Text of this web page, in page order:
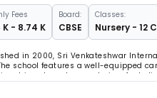
Fees
K - 8.74 K
Board:
CBSE
Classes:
Nursery - 12
in 2000, Sri Venkateshwar
school features a well-equipped
driven by values and aims for